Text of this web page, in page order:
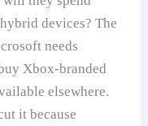
devices? The
needs
Xbox-branded
elsewhere.
it because